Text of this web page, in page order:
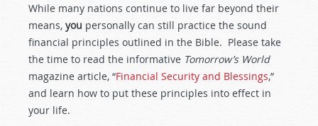
While many nations continue to live far beyond their
means, you personally can still practice the sound
financial principles outlined in the Bible. Please take
the time to read the informative Tomorrow’s World
magazine article, “Financial Security and Blessings,”
and learn how to put these principles into effect in
your life.